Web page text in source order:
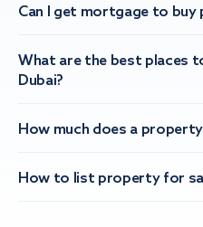
Can I get mortgage to buy
What are the best places
Dubai?
How much does a
How to list property for